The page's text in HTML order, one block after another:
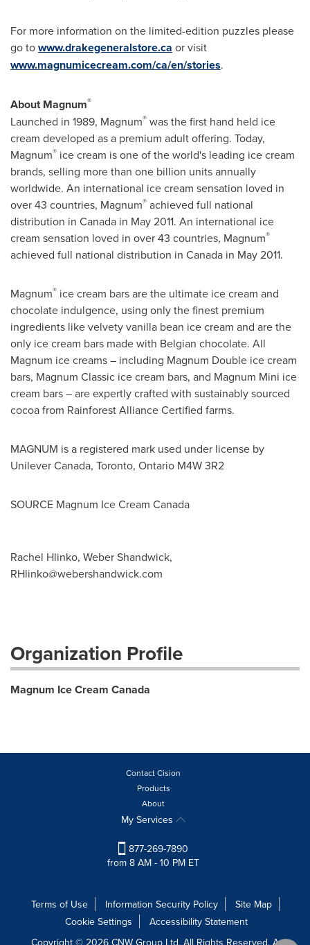
For more information on the limited-edition puzzles please
go towww.drakegeneralstore.ca or visit
www.magnumicecream.com/ca/en/stories.
About Magnum®
Launched in 1989, Magnum® was the first hand held ice
cream developed as a premium adult offering. Today,
Magnum® ice cream is one of the world's leading ice cream
brands, selling more than one billion units annually
worldwide. An international ice cream sensation loved in
over 43 countries, Magnum® achieved full national
distribution in Canada in May 2011. An international ice
cream sensation loved in over 43 countries, Magnum®
achieved full national distribution in Canada in May 2011.
Magnum® ice cream bars are the ultimate ice cream and
chocolate indulgence, using only the finest premium
ingredients like velvety vanilla bean ice cream and are the
only ice cream bars made with Belgian chocolate. All
Magnum ice creams – including Magnum Double ice cream
bars, Magnum Classic ice cream bars, and Magnum Mini ice
cream bars – are expertly crafted with sustainably sourced
cocoa from Rainforest Alliance Certified farms.
MAGNUM is a registered mark used under license by
Unilever Canada, Toronto, Ontario M4W 3R2
SOURCE Magnum Ice Cream Canada
Rachel Hlinko, Weber Shandwick,
RHlinko@webershandwick.com
Organization Profile
Magnum Ice Cream Canada
Contact Cision
Products
About
My Services
877-269-7890
from 8 AM - 10 PM ET
Terms of Use Information Security Policy
Site Map
Cookie Settings
Accessibility Statement
Copyright © 2026 CNW Group Ltd. All Rights Reserved. A